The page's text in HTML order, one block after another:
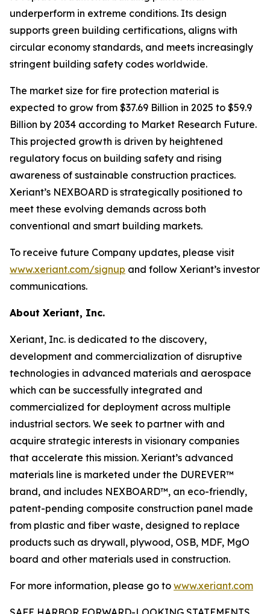
underperform in extreme conditions. Its design
supports green building certifications, aligns with
circular economy standards, and meets increasingly
stringent building safety codes worldwide.
The market size for fire protection material is
expected to grow from $37.69 Billion in 2025 to $59.9
Billion by 2034 according to Market Research Future.
This projected growth is driven by heightened
regulatory focus on building safety and rising
awareness of sustainable construction practices.
Xeriant’s NEXBOARD is strategically positioned to
meet these evolving demands across both
conventional and smart building markets.
To receive future Company updates, please visit
www.xeriant.com/signup and follow Xeriant’s investor
communications.
About Xeriant, Inc.
Xeriant, Inc. is dedicated to the discovery,
development and commercialization of disruptive
technologies in advanced materials and aerospace
which can be successfully integrated and
commercialized for deployment across multiple
industrial sectors. We seek to partner with and
acquire strategic interests in visionary companies
that accelerate this mission. Xeriant’s advanced
materials line is marketed under the DUREVER™
brand, and includes NEXBOARD™, an eco-friendly,
patent-pending composite construction panel made
from plastic and fiber waste, designed to replace
products such as drywall, plywood, OSB, MDF, MgO
board and other materials used in construction.
For more information, please go to www.xeriant.com